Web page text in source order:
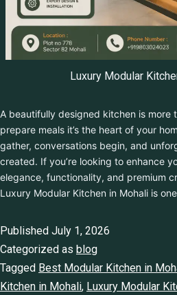
Luxury Modular
A beautifully designed kitchen is more
prepare meals it’s the heart of your
gather, conversations begin, and
created. If you’re looking to enhance
elegance, functionality, and premium
Luxury Modular Kitchen in Mohali is
Published July 1, 2026
Categorized as blog
Tagged Best Modular Kitchen in
Kitchen in Mohali, Luxury Modular